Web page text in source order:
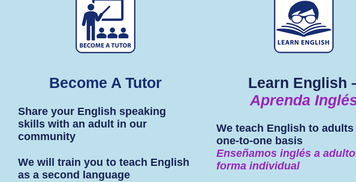
Become A Tutor
Share your English speaking
skills with an adult in our
community
We will train you to teach English
as a second language
Learn English
Aprenda
We teach English to adults
one-to-one basis
Enseñamos inglés a
forma individual